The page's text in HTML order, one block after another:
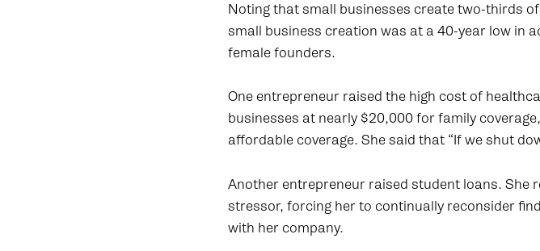
Noting that small businesses create two-thirds
small business creation was at a 40-year low in
female founders.
One entrepreneur raised the high cost of
businesses at nearly $20,000 for family
affordable coverage. She said that “If we shut
Another entrepreneur raised student loans. She
stressor, forcing her to continually reconsider
with her company.